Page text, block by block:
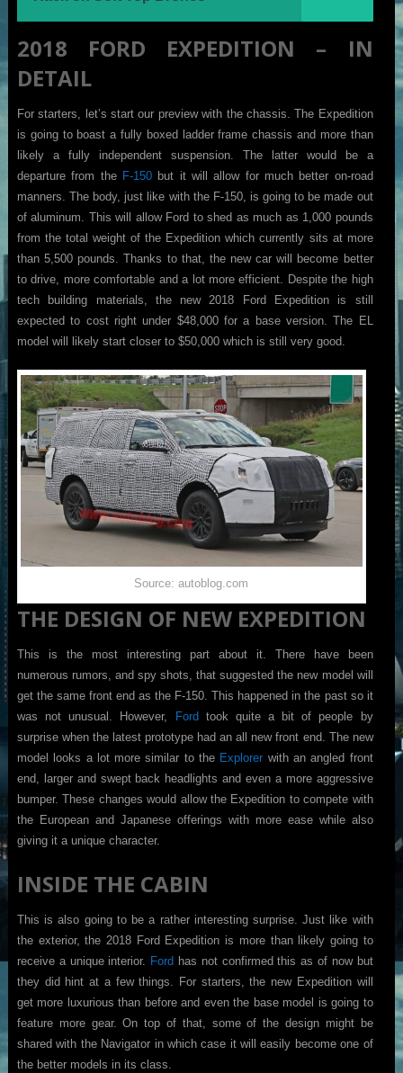
2018 FORD EXPEDITION – IN
DETAIL
For starters, let’s start our preview with the chassis. The Expedition
is going to boast a fully boxed ladder frame chassis and more than
likely a fully independent suspension. The latter would be a
departure from the F-150but it will allow for much better on-road
manners. The body, just like with the F-150, is going to be made out
of aluminum. This will allow Ford to shed as much as 1,000 pounds
from the total weight of the Expedition which currently sits at more
than 5,500 pounds. Thanks to that, the new car will become better
to drive, more comfortable and a lot more efficient. Despite the high
tech building materials, the new 2018 Ford Expedition is still
expected to cost right under $48,000 for a base version. The EL
model will likely start closer to $50,000 which is still very good.
Source: autoblog.com
THE DESIGN OF NEW EXPEDITION
This is the most interesting part about it. There have been
numerous rumors, and spy shots, that suggested the new model will
get the same front end as the F-150. This happened in the past so it
was not unusual. However,
Ford took quite a bit of people by
surprise when the latest prototype had an all new front end. The new
model looks a lot more similar to the Explorer with an angled front
end, larger and swept back headlights and even a more aggressive
bumper. These changes would allow the Expedition to compete with
the European and Japanese offerings with more ease while also
giving it a unique character.
INSIDE THE CABIN
This is also going to be a rather interesting surprise. Just like with
the exterior, the 2018 Ford Expedition is more than likely going to
receive a unique interior. Ford has not confirmed this as of now but
they did hint at a few things. For starters, the new Expedition will
get more luxurious than before and even the base model is going to
feature more gear. On top of that, some of the design might be
shared with the Navigator in which case it will easily become one of
the better models in its class.